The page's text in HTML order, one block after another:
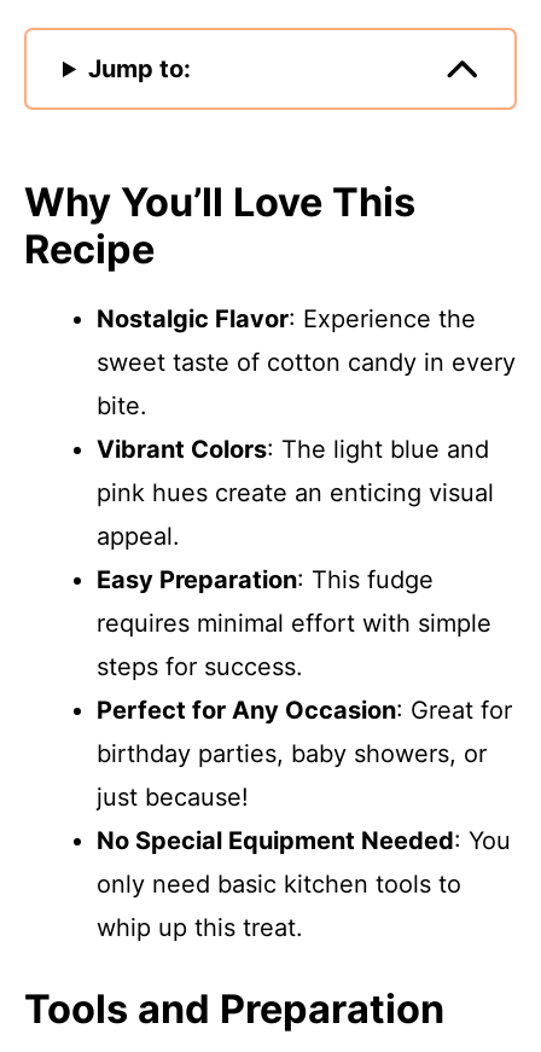
Jump to:
Why You’ll Love This
Recipe
Nostalgic Flavor: Experience the
sweet taste of cotton candy in every
bite.
Vibrant Colors: The light blue and
pink hues create an enticing visual
appeal.
Easy Preparation: This fudge
requires minimal effort with simple
steps for success.
Perfect for Any Occasion: Great for
birthday parties, baby showers, or
just because!
No Special Equipment Needed: You
only need basic kitchen tools to
whip up this treat.
Tools and Preparation